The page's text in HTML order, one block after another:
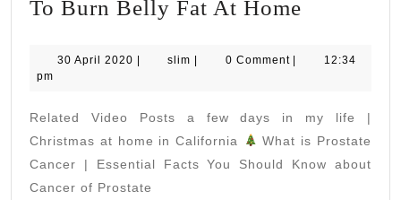
To Burn Belly Fat At Home
Workout
Exercises
To
Burn
30 April 2020 30
| slim slim
| 0 Comment |
12:34
pm
Related Video Posts a few days in my life |
Christmas at home in California
What is Prostate
Cancer | Essential Facts You Should Know about
Cancer of Prostate